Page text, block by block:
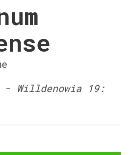
- Willdenowia 19: